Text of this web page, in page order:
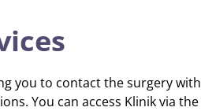
you to contact the surgery
You can access Klinik via the